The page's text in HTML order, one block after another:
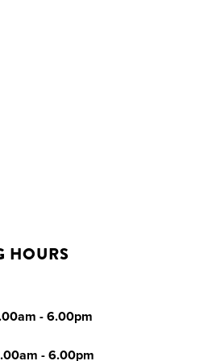
HOURS
- 6.00pm
- 6.00pm